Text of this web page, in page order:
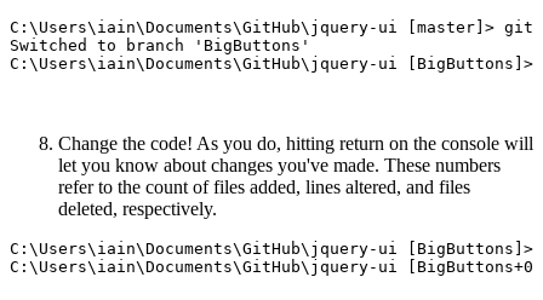
C:\Users\iain\Documents\GitHub\jquery-ui [master]> git
Switched to branch 'BigButtons'
Change the code! As you do, hitting return on the console will
let you know about changes you've made. These numbers
refer to the count of files added, lines altered, and files
deleted, respectively.
C:\Users\iain\Documents\GitHub\jquery-ui [BigButtons]>